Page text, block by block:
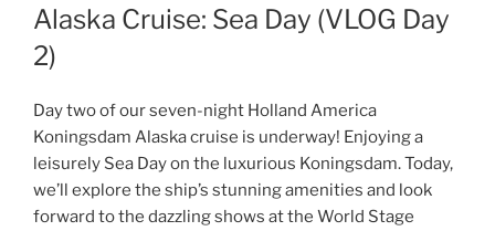
Alaska Cruise: Sea Day (VLOG Day
2)
Day two of our seven-night Holland America
Koningsdam Alaska cruise is underway! Enjoying a
leisurely Sea Day on the luxurious Koningsdam. Today,
we’ll explore the ship’s stunning amenities and look
forward to the dazzling shows at the World Stage